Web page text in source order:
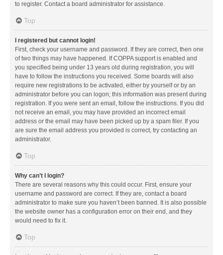
to register. Contact a board administrator for assistance.
Top
I registered but cannot login!
First, check your username and password. If they are correct, then one
of two things may have happened. If COPPA support is enabled and
you specified being under 13 years old during registration, you will
have to follow the instructions you received. Some boards will also
require new registrations to be activated, either by yourself or by an
administrator before you can logon; this information was present during
registration. If you were sent an email, follow the instructions. If you did
not receive an email, you may have provided an incorrect email
address or the email may have been picked up by a spam filer. If you
are sure the email address you provided is correct, try contacting an
administrator.
Top
Why can’t I login?
There are several reasons why this could occur. First, ensure your
username and password are correct. If they are, contact a board
administrator to make sure you haven’t been banned. It is also possible
the website owner has a configuration error on their end, and they
would need to fix it.
Top